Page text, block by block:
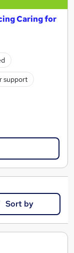
Caring for
support
Sort by